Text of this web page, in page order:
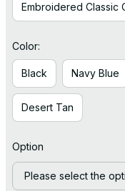
Embroidered Classic
Color:
Black Navy Blue
Desert Tan
Option
Please select the